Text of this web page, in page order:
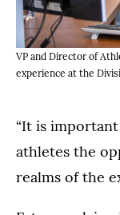
VP and Director of
experience at the
“It is
athletes the
realms of the